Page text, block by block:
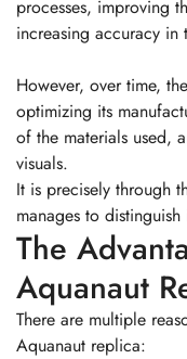
processes, improving
increasing accuracy in
However, over time,
optimizing its
of the materials used,
visuals.
It is precisely through
manages to
The
Aquanaut
There are multiple
Aquanaut replica: